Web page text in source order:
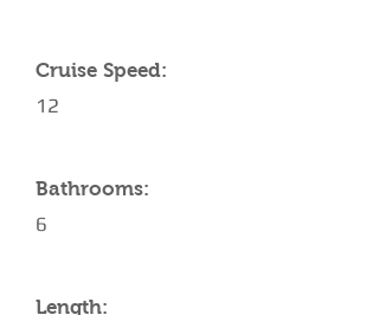
Cruise Speed:
12
Bathrooms:
6
Length: